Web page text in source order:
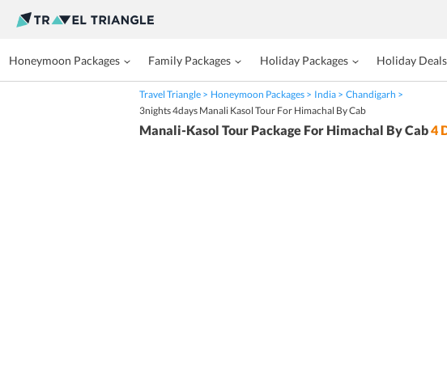
Honeymoon Packages Family Packages Holiday Packages Holiday Deals
Travel Triangle Honeymoon Packages India
Chandigarh
3nights 4days Manali Kasol Tour For Himachal By Cab
Manali-Kasol Tour Package For Himachal By Cab4